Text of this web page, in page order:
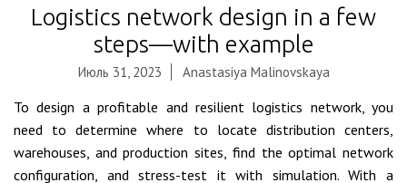
Logistics network design in a few
steps—with example
Июль 31, 2023 Anastasiya Malinovskaya
To design a profitable and resilient logistics network, you
need to determine where to locate distribution centers,
warehouses, and production sites, find the optimal network
configuration, and stress-test it with simulation. With a